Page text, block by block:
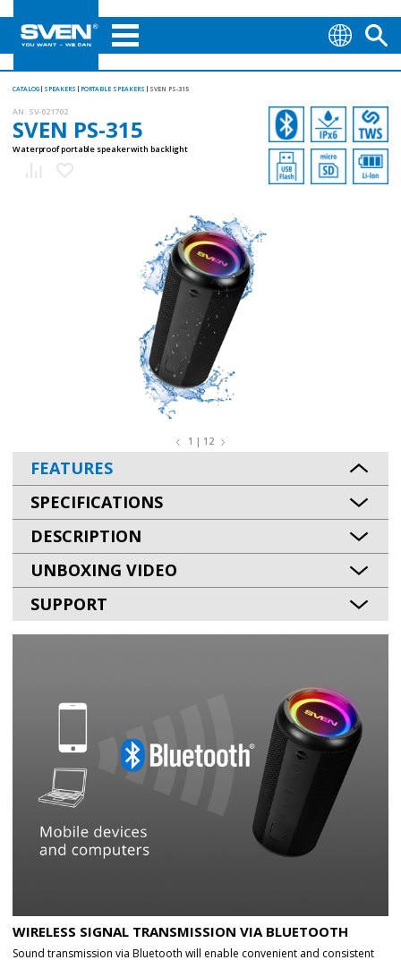
CATALOG SPEAKERS PORTABLE SPEAKERS SVEN PS-315
AN: SV-021702
SVEN PS-315
Waterproof portable speaker with backlight
1 | 12
FEATURES
SPECIFICATIONS
DESCRIPTION
UNBOXING VIDEO
SUPPORT
WIRELESS SIGNAL TRANSMISSION VIA BLUETOOTH
Sound transmission via Bluetooth will enable convenient and consistent